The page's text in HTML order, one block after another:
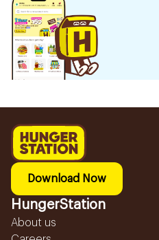
Download Now
HungerStation
About us